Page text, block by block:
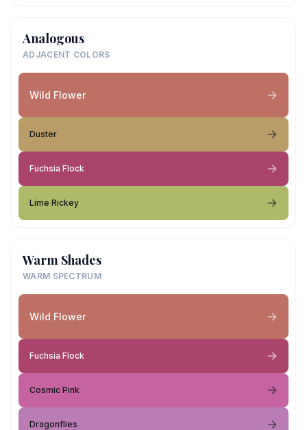
Analogous
ADJACENT COLORS
Wild Flower
Duster
Fuchsia Flock
Lime Rickey
Warm Shades
WARM SPECTRUM
Wild Flower
Fuchsia Flock
Cosmic Pink
Dragonflies